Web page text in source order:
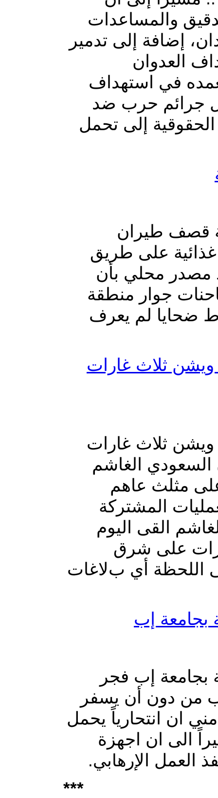
والمساعدات
إضافة إلى تدمير
العدوان
في استهداف
جرائم حرب ضد
الحقوقية إلى تحمل
قصف طيران
على طريق
مصدر محلي بأن
جوار منطقة
ضحايا لم يعرف
ويشن ثلاث غارات
ويشن ثلاث غارات
الغاشم
مثلث عاهم
المشتركة
القى اليوم
على شرق
اللحظة أي بﻻغات
بجامعة إب
بجامعة إب فجر
من دون أن يسفر
ان انتحارياً يحمل
الى ان اجهزة
العمل الإر هابي.
***